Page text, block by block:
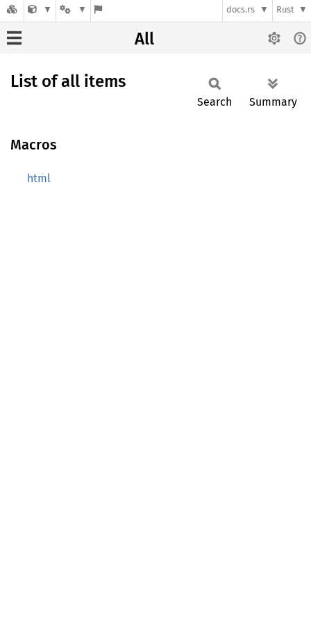
docs.rs Rust
All
List of all items
Search Summary
Macros
html